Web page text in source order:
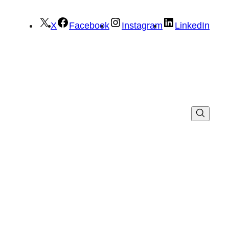
X Facebook Instagram LinkedIn